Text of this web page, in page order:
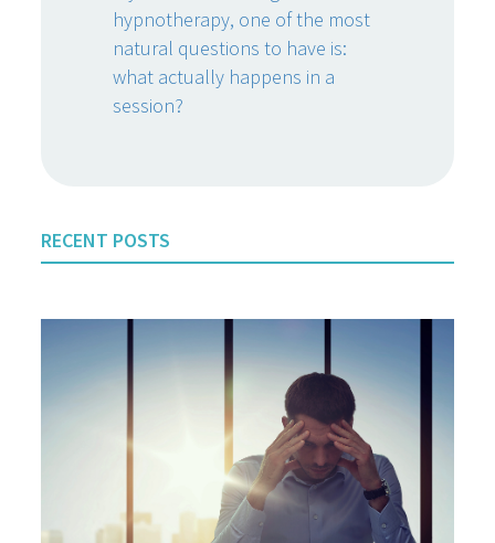
hypnotherapy, one of the most
natural questions to have is:
what actually happens in a
session?
RECENT POSTS